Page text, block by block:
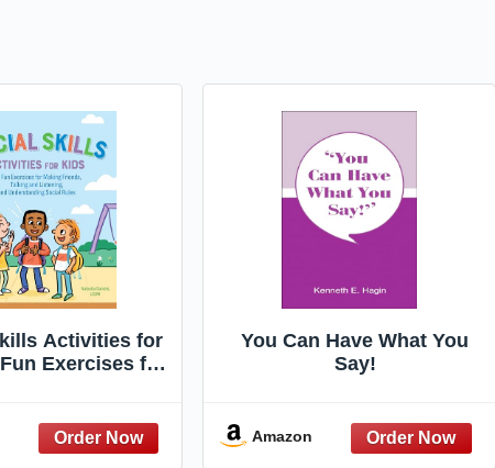
Activities for
Exercises for
Social
Rules
You Can Have What You
Say!
Amazon